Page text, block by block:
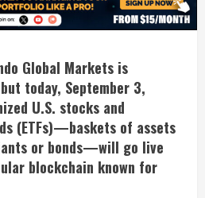
Global Markets is
today, September 3,
U.S. stocks and
(ETFs)—baskets of assets
or bonds—will go live
blockchain known for